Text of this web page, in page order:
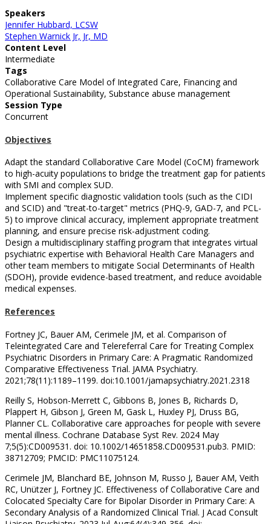
Speakers
Jennifer Hubbard, LCSW
Stephen Warnick Jr, Jr, MD
Content Level
Intermediate
Tags
Collaborative Care Model of Integrated Care, Financing and
Operational Sustainability, Substance abuse management
Session Type
Concurrent
Objectives
Adapt the standard Collaborative Care Model (CoCM) framework
to high-acuity populations to bridge the treatment gap for patients
with SMI and complex SUD.
Implement specific diagnostic validation tools (such as the CIDI
and SCID) and "treat-to-target" metrics (PHQ-9, GAD-7, and PCL-
5) to improve clinical accuracy, implement appropriate treatment
planning, and ensure precise risk-adjustment coding.
Design a multidisciplinary staffing program that integrates virtual
psychiatric expertise with Behavioral Health Care Managers and
other team members to mitigate Social Determinants of Health
(SDOH), provide evidence-based treatment, and reduce avoidable
medical expenses.
References
Fortney JC, Bauer AM, Cerimele JM, et al. Comparison of
Teleintegrated Care and Telereferral Care for Treating Complex
Psychiatric Disorders in Primary Care: A Pragmatic Randomized
Comparative Effectiveness Trial. JAMA Psychiatry.
2021;78(11):1189–1199. doi:10.1001/jamapsychiatry.2021.2318
Reilly S, Hobson-Merrett C, Gibbons B, Jones B, Richards D,
Plappert H, Gibson J, Green M, Gask L, Huxley PJ, Druss BG,
Planner CL. Collaborative care approaches for people with severe
mental illness. Cochrane Database Syst Rev. 2024 May
7;5(5):CD009531. doi: 10.1002/14651858.CD009531.pub3. PMID:
38712709; PMCID: PMC11075124.
Cerimele JM, Blanchard BE, Johnson M, Russo J, Bauer AM, Veith
RC, Unützer J, Fortney JC. Effectiveness of Collaborative Care and
Colocated Specialty Care for Bipolar Disorder in Primary Care: A
Secondary Analysis of a Randomized Clinical Trial. J Acad Consult